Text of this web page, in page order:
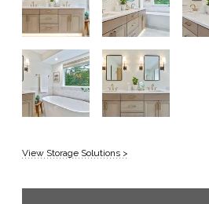
View Storage Solutions >